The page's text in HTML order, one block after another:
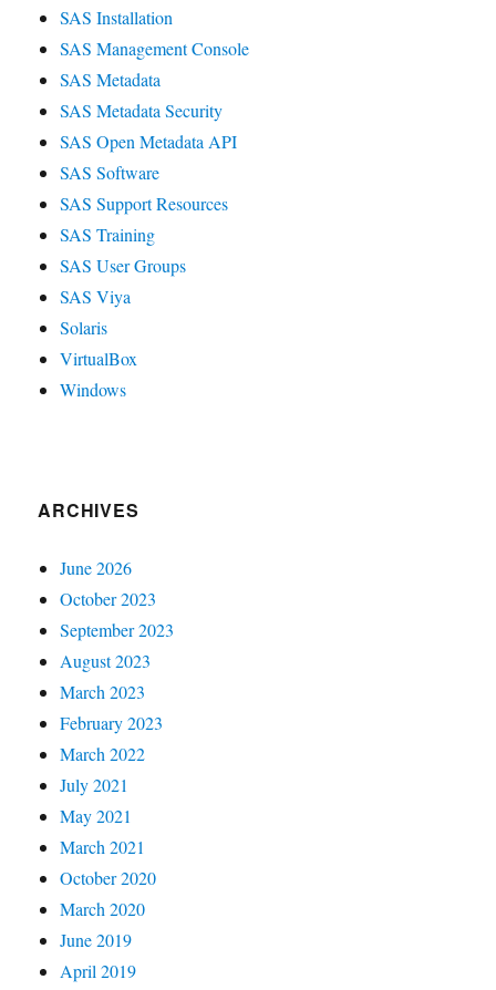
SAS Installation
SAS Management Console
SAS Metadata
SAS Metadata Security
SAS Open Metadata API
SAS Software
SAS Support Resources
SAS Training
SAS User Groups
SAS Viya
Solaris
VirtualBox
Windows
ARCHIVES
June 2026
October 2023
September 2023
August 2023
March 2023
February 2023
March 2022
July 2021
May 2021
March 2021
October 2020
March 2020
June 2019
April 2019